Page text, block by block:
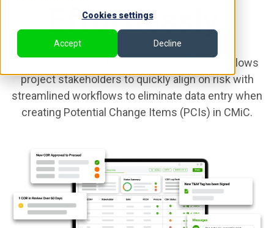
Cookies settings
Accept Decline
Effortlessly.
Clearstory’s powerful integration with CMiC allows
project stakeholders to quickly align on risk with
streamlined workflows to eliminate data entry when
creating Potential Change Items (PCIs) in CMiC.